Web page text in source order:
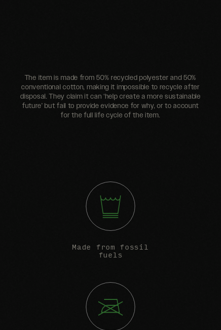
The item is made from 50% recycled polyester and 50%
conventional cotton, making it impossible to recycle after
disposal. They claim it can ‘help create a more sustainable
future’ but fail to provide evidence for why, or to account
for the full life cycle of the item.
Made from fossil
fuels